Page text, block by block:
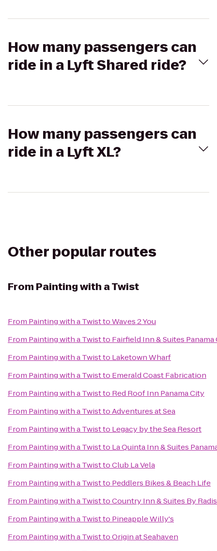
How many passengers can
ride in a Lyft Shared ride?
How many passengers can
ride in a Lyft XL?
Other popular routes
From Painting with a Twist
From Painting with a TwisttoWaves 2 You
From Painting with a Twistto Fairfield Inn & Suites
From Painting with a Twistto Laketown Wharf
From Painting with a Twistto Emerald Coast Fabrication
From Painting with a Twistto Red Roof Inn Panama City
From Painting with a TwisttoAdventures at Sea
From Painting with a Twistto Legacy by the Sea Resort
From Painting with a Twistto La Quinta Inn & Suites
From Painting with a TwisttoClub La Vela
From Painting with a Twistto Peddlers Bikes & Beach Life
From Painting with a TwisttoCountry Inn & Suites By
From Painting with a Twistto Pineapple Willy's
From Painting with a TwisttoOrigin at Seahaven